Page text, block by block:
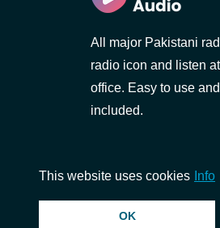
All major Pakistani
radio icon and listen
office. Easy to use
included.
© 2026 InstantAudio. All rights
This website uses cookies Info
OK